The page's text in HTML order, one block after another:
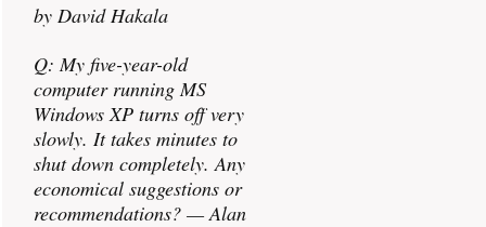
by David Hakala
Q: My five-year-old
computer running MS
Windows XP turns off very
slowly. It takes minutes to
shut down completely. Any
economical suggestions or
recommendations? — Alan